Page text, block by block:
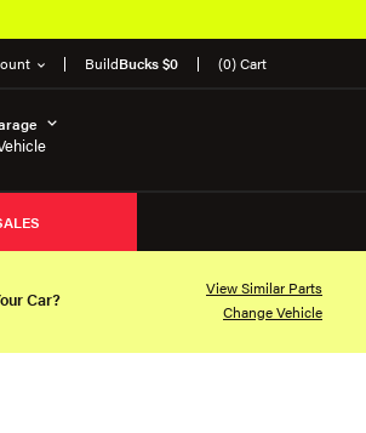
BuildBucks $0 (0) Cart
Car?
View Similar Parts
Change Vehicle